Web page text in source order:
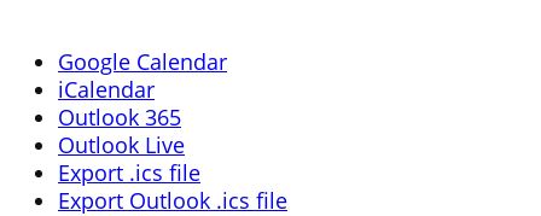
Google Calendar
iCalendar
Outlook 365
Outlook Live
Export .ics file
Export Outlook .ics file